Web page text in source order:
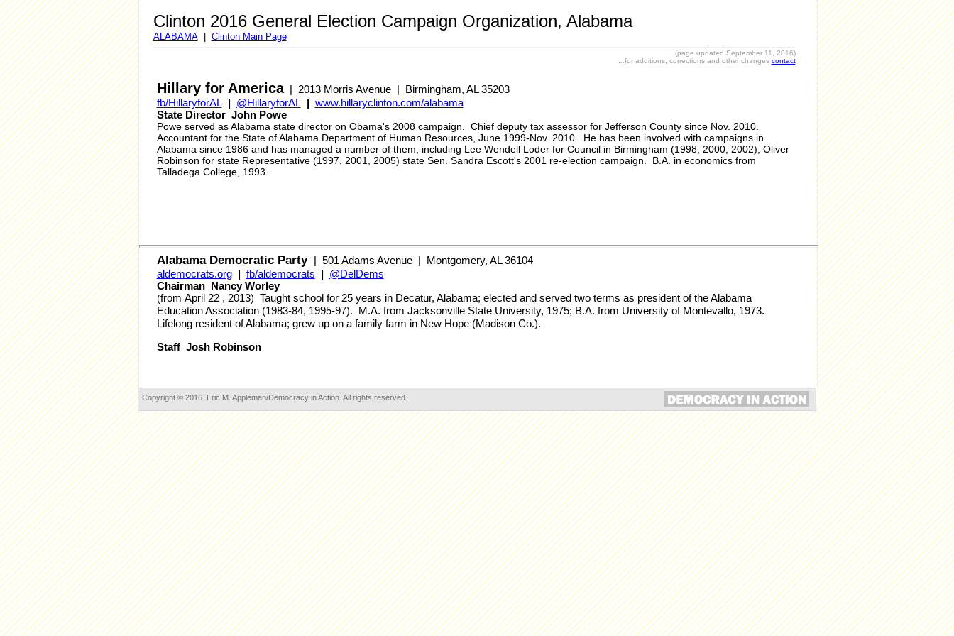
Clinton 2016 General Election Campaign Organization, Alabama
ALABAMA| Clinton Main Page
(page updated September 11, 2016)
...for additions, corrections and other changes contact
Hillary for America | 2013 Morris Avenue | Birmingham, AL 35203
fb/HillaryforAL| @HillaryforAL| www.hillaryclinton.com/alabama
State Director John Powe
Powe served as Alabama state director on Obama's 2008 campaign. Chief deputy tax assessor for Jefferson County since Nov. 2010.
Accountant for the State of Alabama Department of Human Resources, June 1999-Nov. 2010. He has been involved with campaigns in
Alabama since 1986 and has managed a number of them, including Lee Wendell Loder for Council in Birmingham (1998, 2000, 2002), Oliver
Robinson for state Representative (1997, 2001, 2005) state Sen. Sandra Escott's 2001 re-election campaign. B.A. in economics from
Talladega College, 1993.
Alabama Democratic Party | 501 Adams Avenue | Montgomery, AL 36104
aldemocrats.org| fb/aldemocrats | @DelDems
Chairman Nancy Worley
(from April 22 , 2013) Taught school for 25 years in Decatur, Alabama; elected and served two terms as president of the Alabama
Education Association (1983-84, 1995-97). M.A. from Jacksonville State University, 1975; B.A. from University of Montevallo, 1973.
Lifelong resident of Alabama; grew up on a family farm in New Hope (Madison Co.).
Staff Josh Robinson
Copyright © 2016 Eric M. Appleman/Democracy in Action. All rights reserved.